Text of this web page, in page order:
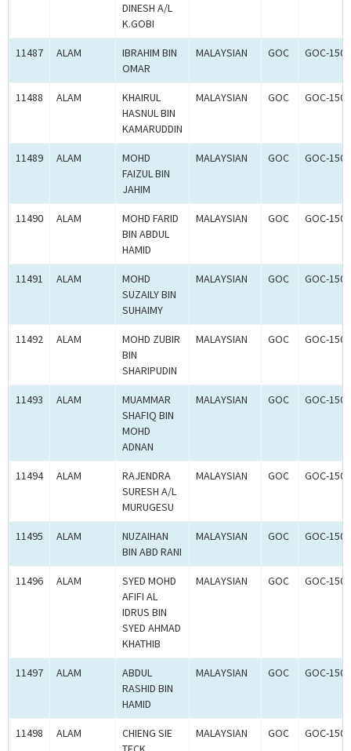
DINESH A/L
K.GOBI
11487 ALAM
IBRAHIM BIN
OMAR
MALAYSIAN GOC GOC-
11488 ALAM
KHAIRUL
HASNUL BIN
KAMARUDDIN
MALAYSIAN GOC GOC-
11489 ALAM
MOHD
FAIZUL BIN
JAHIM
MALAYSIAN GOC GOC-
11490 ALAM
MOHD FARID
BIN ABDUL
HAMID
MALAYSIAN GOC GOC-
11491 ALAM
MOHD
SUZAILY BIN
SUHAIMY
MALAYSIAN GOC GOC-
11492 ALAM
MOHD ZUBIR
BIN
SHARIPUDIN
MALAYSIAN GOC GOC-
11493 ALAM
MUAMMAR
SHAFIQ BIN
MOHD
ADNAN
MALAYSIAN GOC GOC-
11494 ALAM
RAJENDRA
SURESH A/L
MURUGESU
MALAYSIAN GOC GOC-
11495 ALAM
NUZAIHAN
BIN ABD RANI
MALAYSIAN GOC GOC-
11496 ALAM
SYED MOHD
AFIFI AL
IDRUS BIN
SYED AHMAD
KHATHIB
MALAYSIAN GOC GOC-
11497 ALAM
ABDUL
RASHID BIN
HAMID
MALAYSIAN GOC GOC-
11498 ALAM
CHIENG SIE
MALAYSIAN GOC GOC-